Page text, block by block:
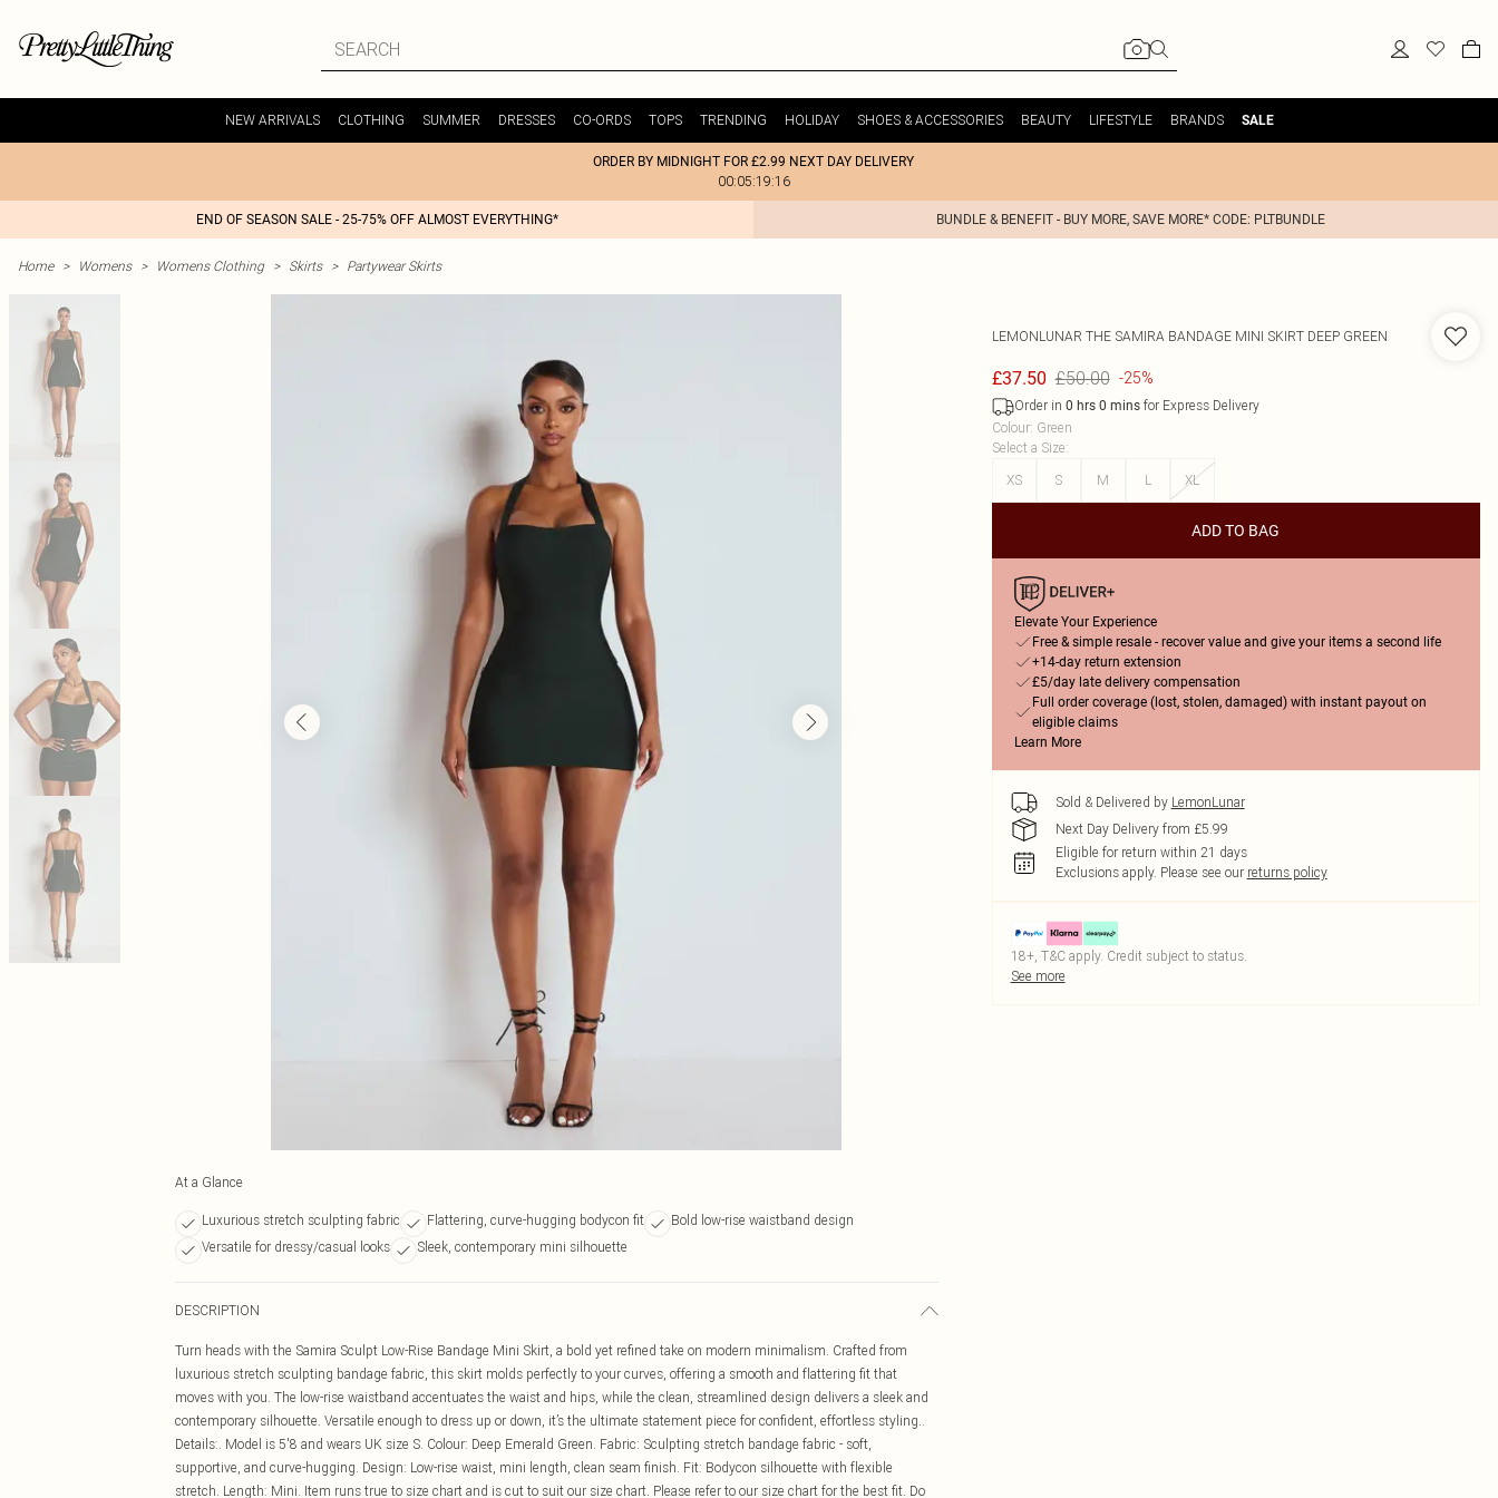
NEW ARRIVALS CLOTHING SUMMER DRESSES CO-ORDS TOPS TRENDING HOLIDAY SHOES & ACCESSORIES BEAUTY LIFESTYLE BRANDS SALE
ORDER BY MIDNIGHT FOR £2.99 NEXT DAY DELIVERY
00:05:19:16
END OF SEASON SALE - 25-75% OFF ALMOST EVERYTHING* BUNDLE & BENEFIT - BUY MORE, SAVE MORE* CODE: PLTBUNDLE
Home > Womens > Womens Clothing > Skirts > Partywear Skirts
At a Glance
Luxurious stretch sculpting fabric Flattering, curve-hugging bodycon fit
Bold low-rise waistband design
Versatile for dressy/casual looks
Sleek, contemporary mini silhouette
DESCRIPTION
Turn heads with the Samira Sculpt Low-Rise Bandage Mini Skirt, a bold yet refined take on modern minimalism. Crafted from
luxurious stretch sculpting bandage fabric, this skirt molds perfectly to your curves, offering a smooth and flattering fit that
moves with you. The low-rise waistband accentuates the waist and hips, while the clean, streamlined design delivers a sleek and
contemporary silhouette. Versatile enough to dress up or down, it’s the ultimate statement piece for confident, effortless styling..
Details:. Model is 5'8 and wears UK size S. Colour: Deep Emerald Green. Fabric: Sculpting stretch bandage fabric - soft,
supportive, and curve-hugging. Design: Low-rise waist, mini length, clean seam finish. Fit: Bodycon silhouette with flexible
stretch. Length: Mini. Item runs true to size chart and is cut to suit our size chart. Please refer to our size chart for the best fit. Do
LEMONLUNAR THE SAMIRA BANDAGE MINI SKIRT DEEP GREEN
£37.50 £50.00 -25%
Order in 0 hrs 0 minsfor Express Delivery
Colour: Green
Select a Size:
XS
S M L XL
ADD TO BAG
Elevate Your Experience
Free & simple resale - recover value and give your items a second life
+14-day return extension
£5/day late delivery compensation
Full order coverage (lost, stolen, damaged) with instant payout on
eligible claims
Learn More
Sold & Delivered by LemonLunar
Next Day Delivery from £5.99
Eligible for return within 21 days
Exclusions apply. Please see our returns policy
18+, T&C apply. Credit subject to status.
See more